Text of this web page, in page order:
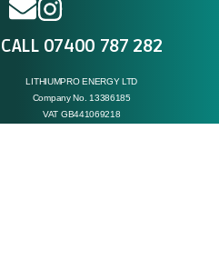
CALL 07400 787 282
LITHIUMPRO ENERGY LTD
Company No. 13386185
VAT GB441069218